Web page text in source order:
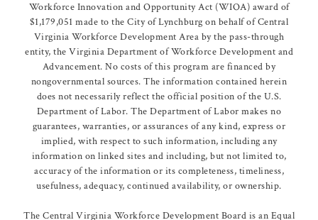
Workforce Innovation and Opportunity Act (WIOA) award of
$1,179,051 made to the City of Lynchburg on behalf of Central
Virginia Workforce Development Area by the pass-through
entity, the Virginia Department of Workforce Development and
Advancement. No costs of this program are financed by
nongovernmental sources. The information contained herein
does not necessarily reflect the official position of the U.S.
Department of Labor. The Department of Labor makes no
guarantees, warranties, or assurances of any kind, express or
implied, with respect to such information, including any
information on linked sites and including, but not limited to,
accuracy of the information or its completeness, timeliness,
usefulness, adequacy, continued availability, or ownership.
The Central Virginia Workforce Development Board is an Equal